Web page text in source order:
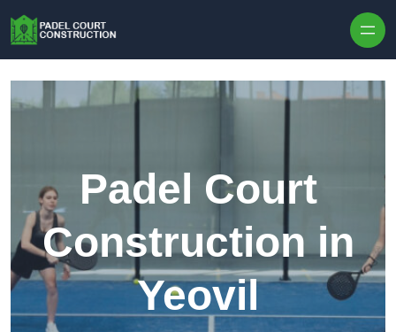
Padel Court
Construction in
Yeovil